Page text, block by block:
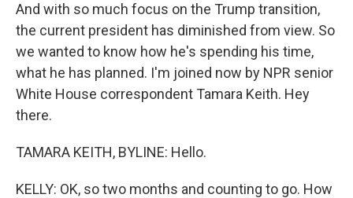
And with so much focus on the Trump transition,
the current president has diminished from view. So
we wanted to know how he's spending his time,
what he has planned. I'm joined now by NPR senior
White House correspondent Tamara Keith. Hey
there.
TAMARA KEITH, BYLINE: Hello.
KELLY: OK, so two months and counting to go. How